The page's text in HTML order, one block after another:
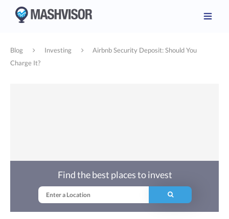
Blog Investing
Airbnb Security Deposit: Should You
Charge It?
Find the best places to invest